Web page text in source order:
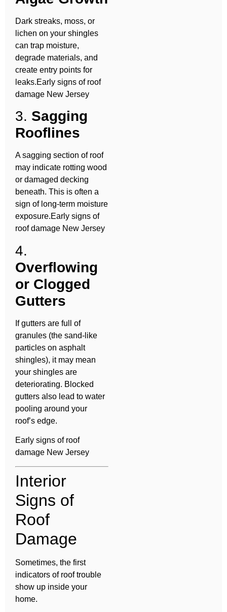
Dark streaks, moss, or
lichen on your shingles
can trap moisture,
degrade materials, and
create entry points for
leaks.Early signs of roof
damage New Jersey
3. Sagging
Rooflines
A sagging section of roof
may indicate rotting wood
or damaged decking
beneath. This is often a
sign of long-term moisture
exposure.Early signs of
roof damage New Jersey
4.
Overflowing
or Clogged
Gutters
If gutters are full of
granules (the sand-like
particles on asphalt
shingles), it may mean
your shingles are
deteriorating. Blocked
gutters also lead to water
pooling around your
roof’s edge.
Early signs of roof
damage New Jersey
Interior
Signs of
Roof
Damage
Sometimes, the first
indicators of roof trouble
show up inside your
home.